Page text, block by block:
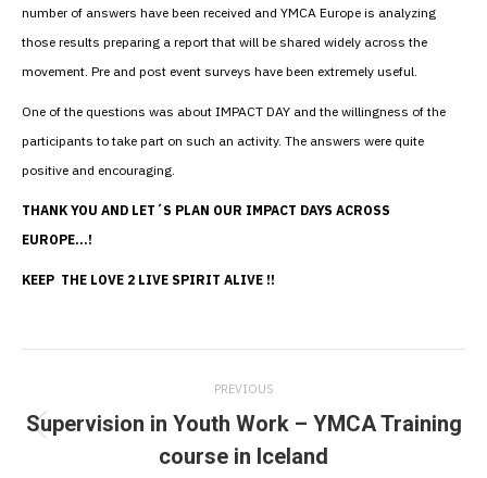
number of answers have been received and YMCA Europe is analyzing
those results preparing a report that will be shared widely across the
movement. Pre and post event surveys have been extremely useful.
One of the questions was about IMPACT DAY and the willingness of the
participants to take part on such an activity. The answers were quite
positive and encouraging.
THANK YOU AND LET´S PLAN OUR IMPACT DAYS ACROSS
EUROPE…!
KEEP THE LOVE 2 LIVE SPIRIT ALIVE !!
navigation
PREVIOUS
post:
Supervision in Youth Work – YMCA Training
course in Iceland